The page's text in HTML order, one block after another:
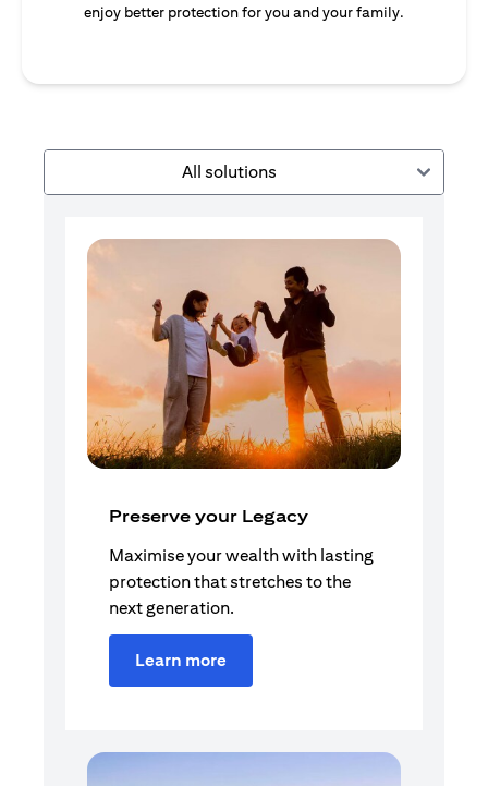
enjoy better protection for you and your family.
All solutions
Preserve your Legacy
Maximise your wealth with lasting
protection that stretches to the
next generation.
Learn more